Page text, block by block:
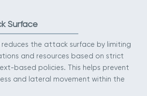
Surface
reduces the attack surface by limiting
and resources based on strict
based policies. This helps prevent
and lateral movement within the